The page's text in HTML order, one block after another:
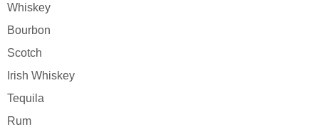
Whiskey
Bourbon
Scotch
Irish Whiskey
Tequila
Rum